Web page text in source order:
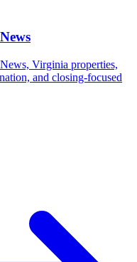
Virginia properties,
and closing-focused